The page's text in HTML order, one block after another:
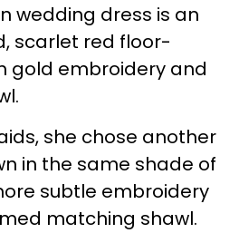
wedding dress is an
scarlet red floor-
gold embroidery and
she chose another
in the same shade of
subtle embroidery
matching shawl.